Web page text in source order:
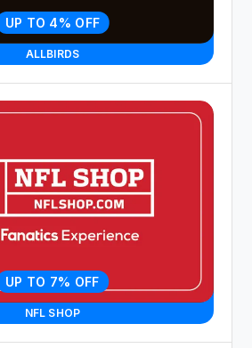
ALLBIRDS
UP TO 4% OFF
NFL SHOP
UP TO 7% OFF